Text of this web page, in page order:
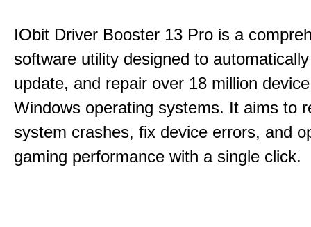
IObit Driver Booster 13 Pro is a
software utility designed to
update, and repair over 18 million
Windows operating systems. It aims to
system crashes, fix device errors, and
gaming performance with a single click.